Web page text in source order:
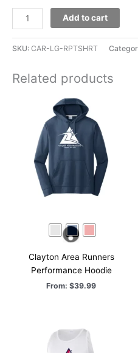
Clayton
Area
Runners
Repeat
quantity
Add to cart
SKU: CAR-LG-RPTSHRT
Related products
Clayton Area Runners
Performance Hoodie
From: $39.99